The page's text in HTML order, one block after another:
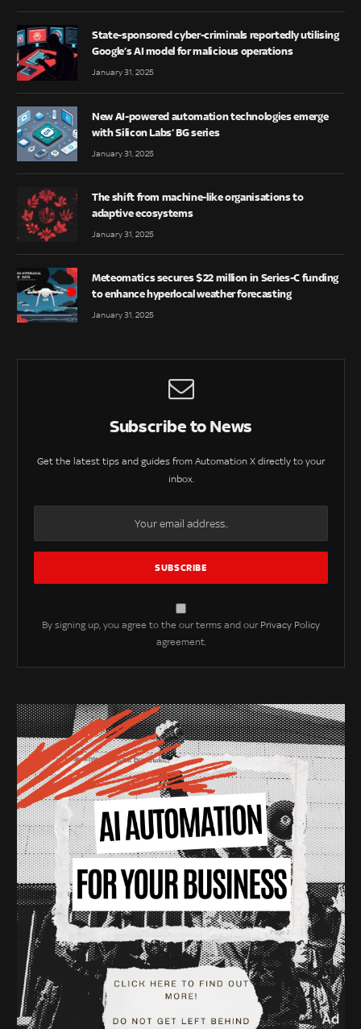
State-sponsored cyber-criminals reportedly utilising
Google’s AI model for malicious operations
January 31, 2025
New AI-powered automation technologies emerge
with Silicon Labs’ BG series
January 31, 2025
The shift from machine-like organisations to
adaptive ecosystems
January 31, 2025
Meteomatics secures $22 million in Series-C funding
to enhance hyperlocal weather forecasting
January 31, 2025
Subscribe to News
Get the latest tips and guides from Automation X directly to your
inbox.
By signing up, you agree to the our terms and our Privacy Policy
agreement.